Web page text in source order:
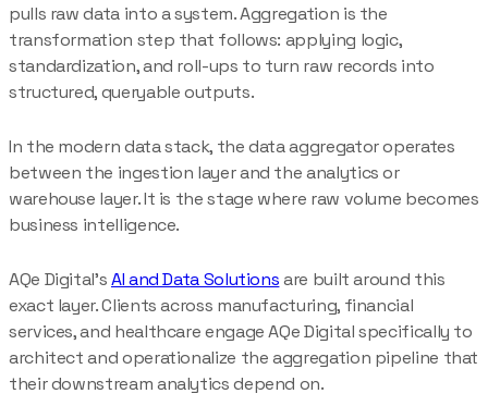
pulls raw data into a system. Aggregation is the
transformation step that follows: applying logic,
standardization, and roll-ups to turn raw records into
structured, queryable outputs.
In the modern data stack, the data aggregator operates
between the ingestion layer and the analytics or
warehouse layer. It is the stage where raw volume becomes
business intelligence.
AQe Digital'sAI and Data Solutionsare built around this
exact layer. Clients across manufacturing, financial
services, and healthcare engage AQe Digital specifically to
architect and operationalize the aggregation pipeline that
their downstream analytics depend on.